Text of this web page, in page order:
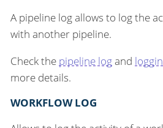
A pipeline log allows to log the
with another pipeline.
Check the pipeline logand
more details.
WORKFLOW LOG